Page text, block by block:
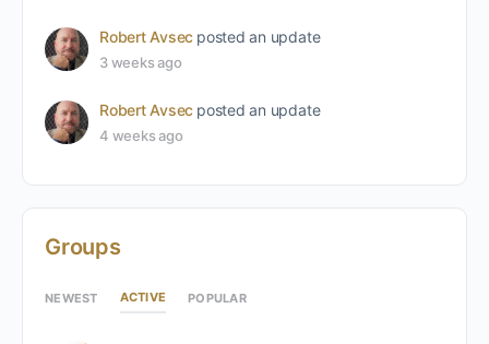
Robert Avsec posted an update
3 weeks ago
Robert Avsec posted an update
4 weeks ago
Groups
NEWEST ACTIVE POPULAR